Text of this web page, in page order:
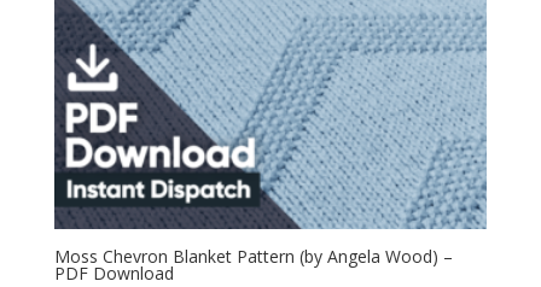
Moss Chevron Blanket Pattern (by Angela Wood) –
PDF Download